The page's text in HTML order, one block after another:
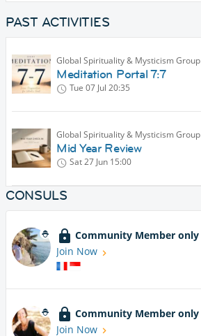
PAST ACTIVITIES
Global Spirituality & Mysticism Group
Meditation Portal 7:7
Tue 07 Jul 20:35
Global Spirituality & Mysticism Group
Mid Year Review
Sat 27 Jun 15:00
CONSULS
Community Member only
Join Now
Community Member only
Join Now